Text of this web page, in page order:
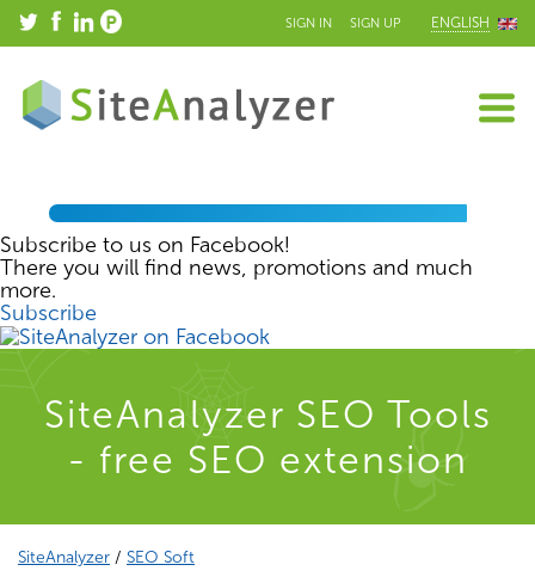
SIGN IN SIGN UP ENGLISH
Subscribe to us on Facebook!
There you will find news, promotions and much
more.
Subscribe
SiteAnalyzer SEO Tools
- free SEO extension
SiteAnalyzer / SEO Soft